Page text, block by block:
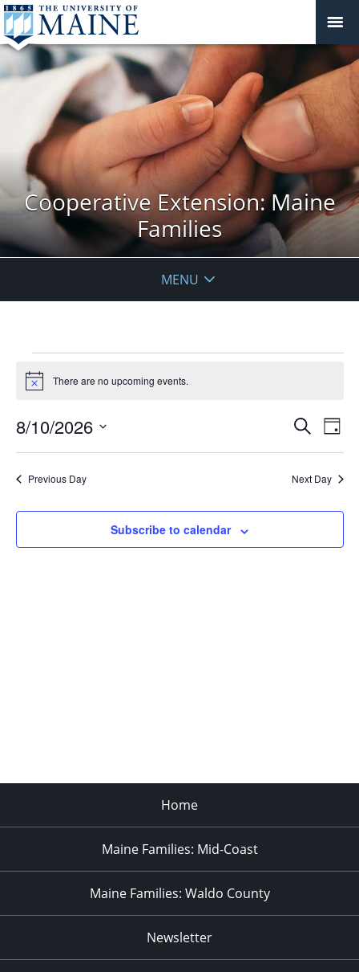
Cooperative Extension: Maine
Families
MENU
for
10,
2026
Notice There are no upcoming events.
Events
Views
Search
Day
8/10/2026
Previous Day Next Day
Subscribe to calendar
Home
Maine Families: Mid-Coast
Maine Families: Waldo County
Newsletter